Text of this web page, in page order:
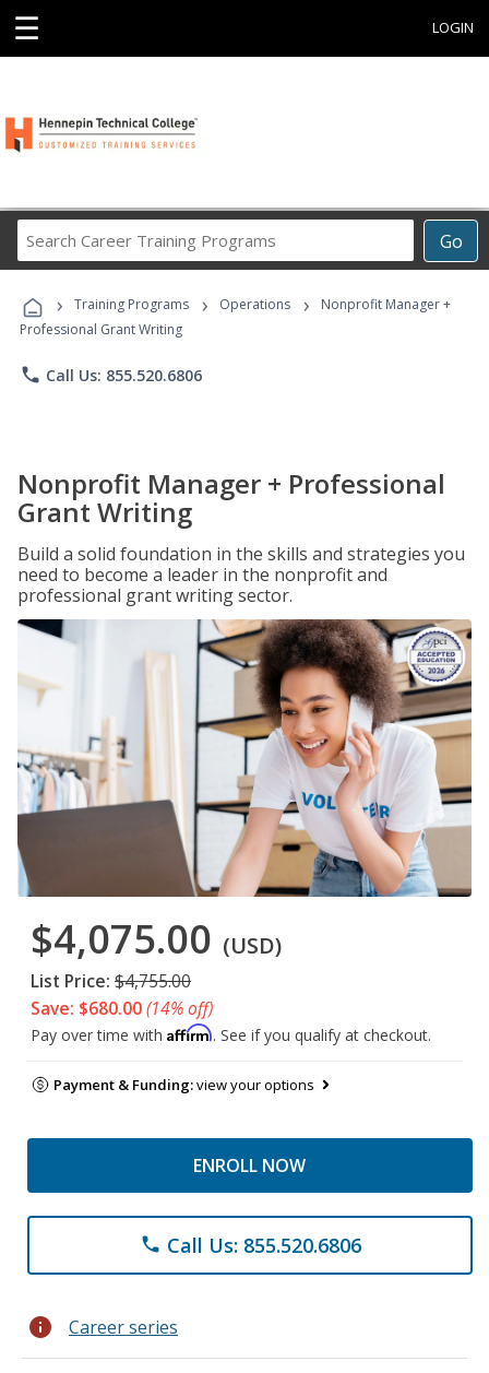
☰ LOGIN
Go
Career
Programs
› Training Programs › Operations ›
Nonprofit Manager +
Professional Grant Writing
phone Call Us: 855.520.6806
Nonprofit Manager + Professional
Grant Writing
Build a solid foundation in the skills and strategies you
need to become a leader in the nonprofit and
professional grant writing sector.
$4,075.00 (USD)
List Price: $4,755.00
Save: $680.00(14% off)
Pay over time with Affirm. See if you qualify at checkout.
Payment & Funding:view your options
ENROLL NOW
phone Call Us: 855.520.6806
info Career series